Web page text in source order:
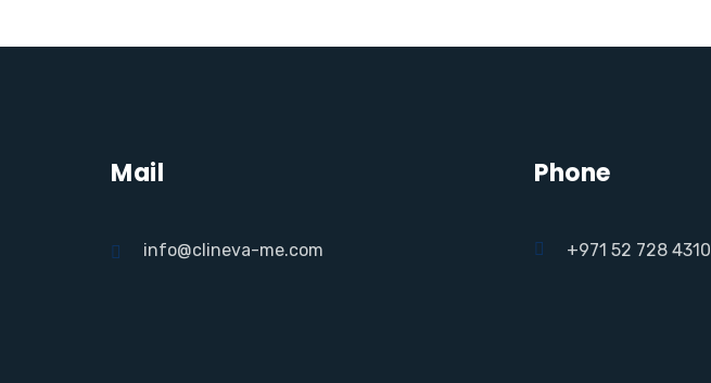
Mail
info@clineva-me.com
Phone
+971 52 728 4310